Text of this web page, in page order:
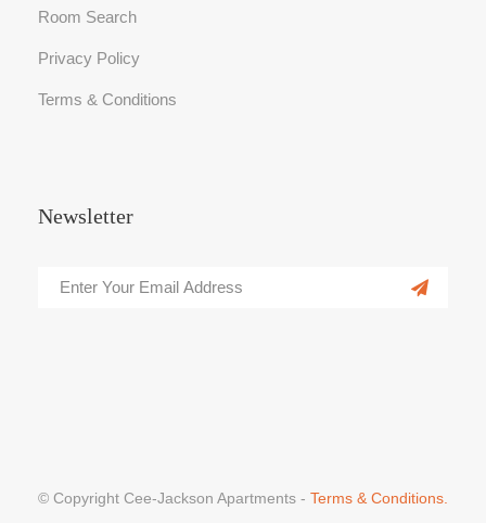
Room Search
Privacy Policy
Terms & Conditions
Newsletter
© Copyright Cee-Jackson Apartments - Terms & Conditions.